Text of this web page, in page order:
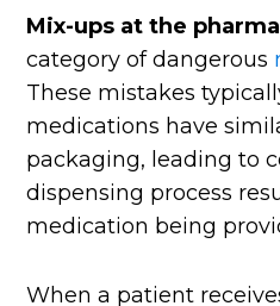
Mix-ups at the
category of dangerous
These mistakes
medications have
packaging, leading to
dispensing process
medication being
When a patient